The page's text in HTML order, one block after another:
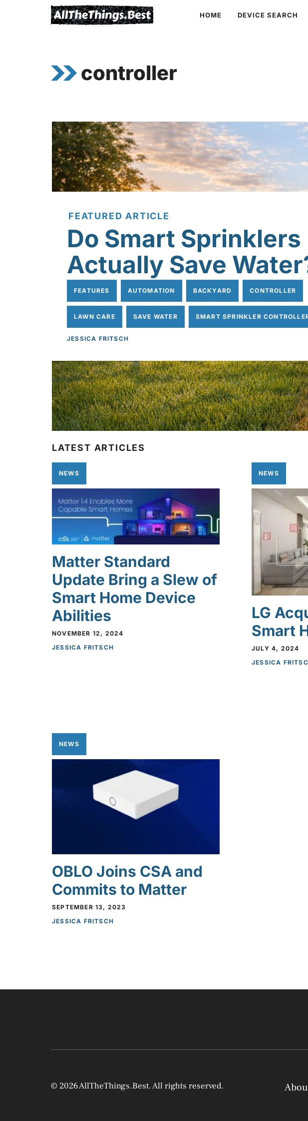
HOME DEVICE SEARCH
controller
FEATURED ARTICLE
Do Smart Sprinklers
Actually Save
FEATURES AUTOMATION BACKYARD CONTROLLER
LAWN CARE SAVE WATER SMART SPRINKLER
JESSICA FRITSCH
LATEST ARTICLES
NEWS
Matter Standard
Update Bring a Slew of
Smart Home Device
Abilities
NOVEMBER 12, 2024
JESSICA FRITSCH
NEWS
LG
Smart
JULY 4, 2024
JESSICA
NEWS
OBLO Joins CSA and
Commits to Matter
SEPTEMBER 13, 2023
JESSICA FRITSCH
© 2026 AllTheThings.Best. All rights reserved.